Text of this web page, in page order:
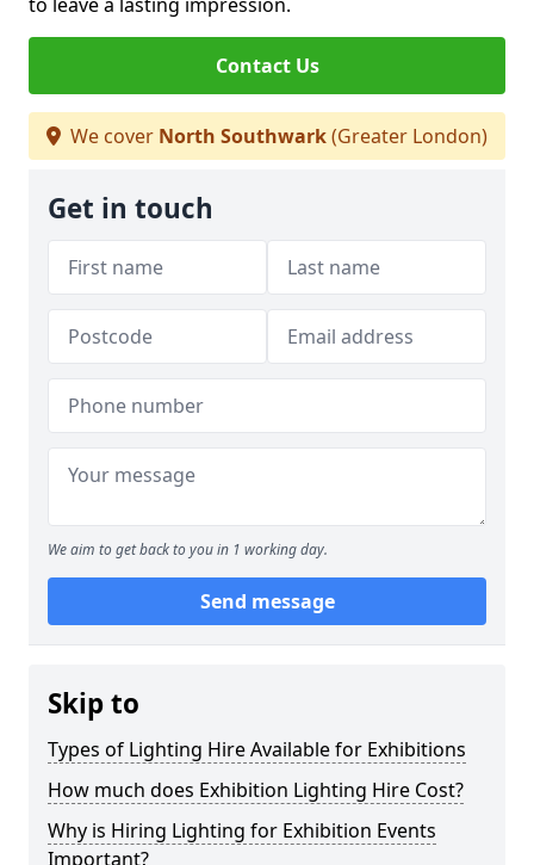
Contact Us
We cover North Southwark(Greater London)
Get in touch
We aim to get back to you in 1 working day.
Send message
Skip to
Types of Lighting Hire Available for Exhibitions
How much does Exhibition Lighting Hire Cost?
Why is Hiring Lighting for Exhibition Events
Important?